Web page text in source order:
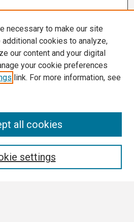
necessary to make our site
cookies to analyze,
our content and your digital
your cookie preferences
link. For more information, see
settings
all cookies